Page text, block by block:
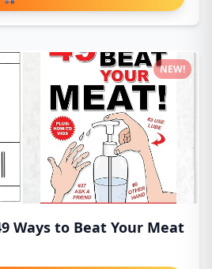
Ways to Beat Your Meat
NEW!